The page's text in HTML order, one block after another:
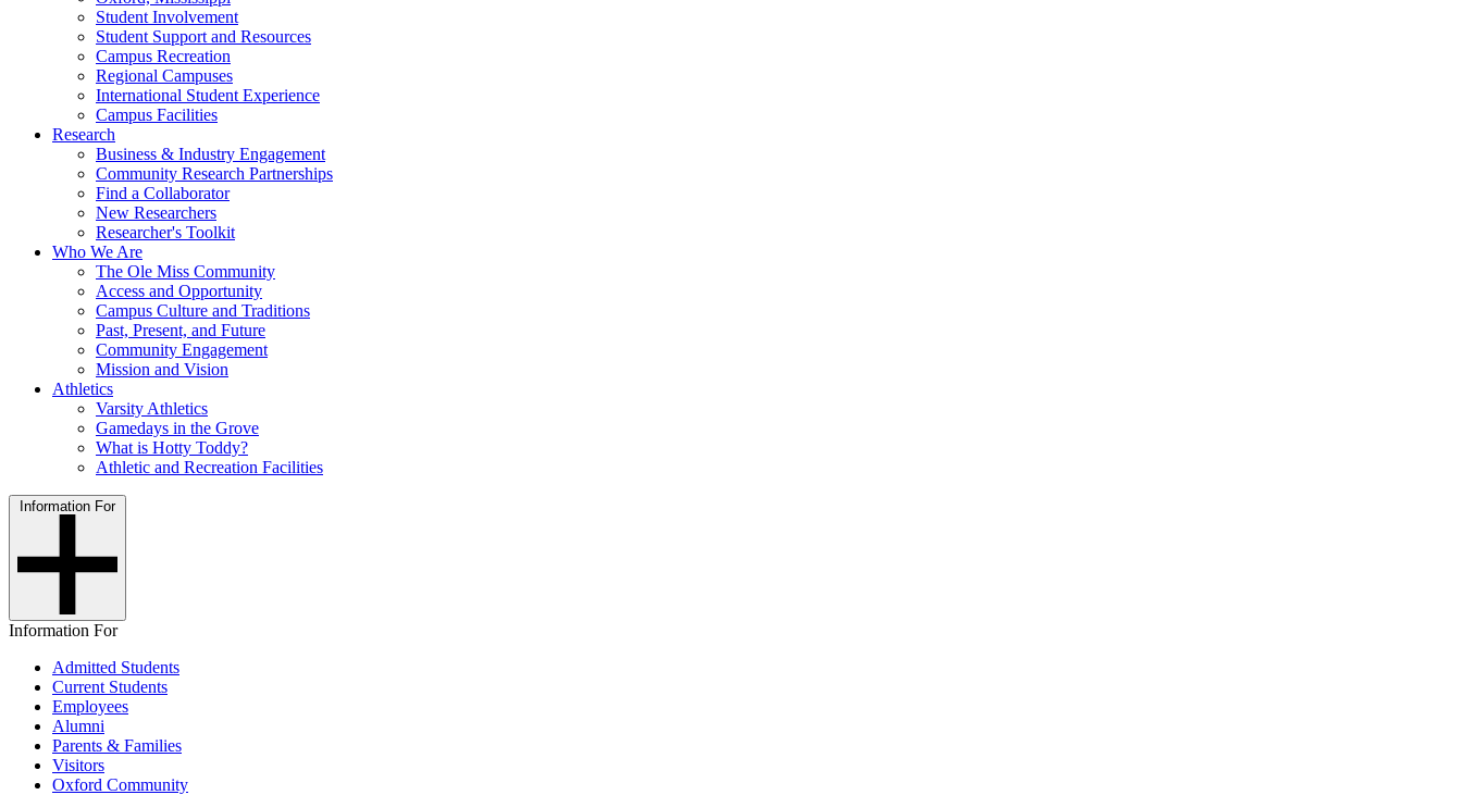
Student Involvement
Student Support and Resources
Campus Recreation
Regional Campuses
International Student Experience
Campus Facilities
Research
Business & Industry Engagement
Community Research Partnerships
Find a Collaborator
New Researchers
Researcher's Toolkit
Who We Are
The Ole Miss Community
Access and Opportunity
Campus Culture and Traditions
Past, Present, and Future
Community Engagement
Mission and Vision
Athletics
Varsity Athletics
Gamedays in the Grove
What is Hotty Toddy?
Athletic and Recreation Facilities
Information For
Information For
Admitted Students
Current Students
Employees
Alumni
Parents & Families
Visitors
Oxford Community